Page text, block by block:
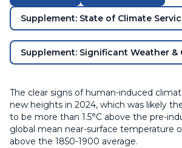
Supplement: State of Climate
Supplement: Significant Weather &
The clear signs of human-induced
new heights in 2024, which was likely
to be more than 1.5°C above the pre-
global mean near-surface temperature of
above the 1850-1900 average.